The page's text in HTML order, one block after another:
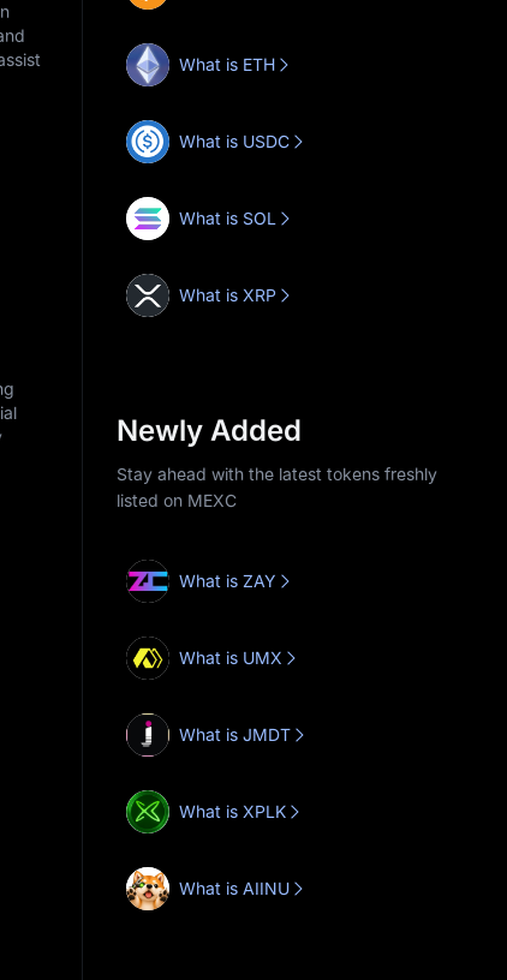
What is ETH
What is USDC
What is SOL
What is XRP
Newly Added
Stay ahead with the latest tokens freshly
listed on MEXC
What is ZAY
What is UMX
What is JMDT
What is XPLK
What is AIINU